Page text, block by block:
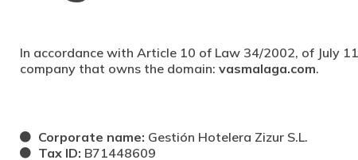
In accordance with Article 10 of Law 34/2002, of July
company that owns the domain: vasmalaga.com.
Corporate name: Gestión Hotelera Zizur S.L.
Tax ID: B71448609